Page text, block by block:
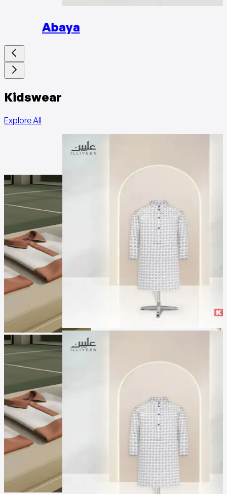
Abaya
Kidswear
Explore All